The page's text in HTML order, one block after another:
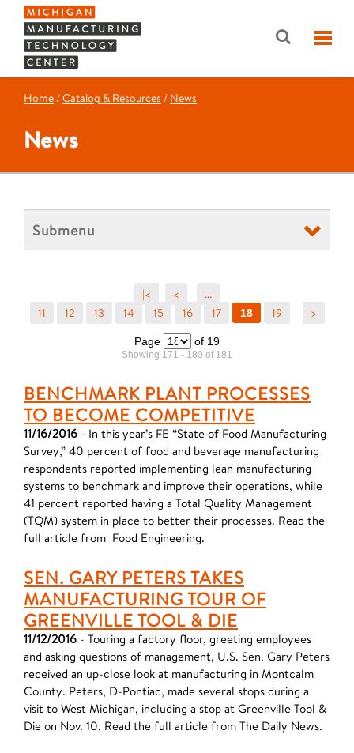
Home /Catalog & Resources / News
News
Submenu
|< <
...
11
12 13 14 15 16 17 18 19 >
Page of 19
Showing 171 - 180 of 181
BENCHMARK PLANT PROCESSES
TO BECOME COMPETITIVE
11/16/2016 - In this year’s FE “State of Food Manufacturing
Survey,” 40 percent of food and beverage manufacturing
respondents reported implementing lean manufacturing
systems to benchmark and improve their operations, while
41 percent reported having a Total Quality Management
(TQM) system in place to better their processes. Read the
full article from Food Engineering.
SEN. GARY PETERS TAKES
MANUFACTURING TOUR OF
GREENVILLE TOOL & DIE
11/12/2016 - Touring a factory floor, greeting employees
and asking questions of management, U.S. Sen. Gary Peters
received an up-close look at manufacturing in Montcalm
County. Peters, D-Pontiac, made several stops during a
visit to West Michigan, including a stop at Greenville Tool &
Die on Nov. 10. Read the full article from The Daily News.